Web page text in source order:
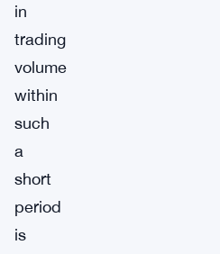
in
trading
volume
within
such
a
short
period
is